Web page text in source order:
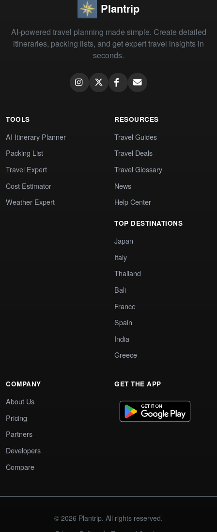
Plantrip
AI-powered travel planning made simple. Create detailed
itineraries, packing lists, and get expert travel insights in
seconds.
TOOLS
AI Itinerary Planner
Packing List
Travel Expert
Cost Estimator
Weather Expert
RESOURCES
Travel Guides
Travel Deals
Travel Glossary
News
Help Center
TOP DESTINATIONS
Japan
Italy
Thailand
Bali
France
Spain
India
Greece
COMPANY
About Us
Pricing
Partners
Developers
Compare
GET THE APP
© 2026 Plantrip. All rights reserved.